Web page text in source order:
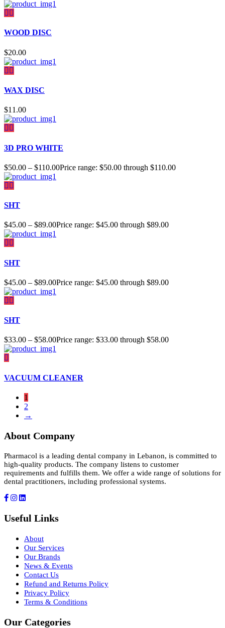
WOOD DISC
$20.00
WAX DISC
$11.00
3D PRO WHITE
$50.00 – $110.00Price range: $50.00 through $110.00
SHT
$45.00 – $89.00Price range: $45.00 through $89.00
SHT
$45.00 – $89.00Price range: $45.00 through $89.00
SHT
$33.00 – $58.00Price range: $33.00 through $58.00
VACUUM CLEANER
1
2
→
About Company
Pharmacol is a leading dental company in Lebanon, is committed to
high-quality products. The company listens to customer
requirements and fulfills them. We offer a wide range of solutions for
dental practitioners, including professional systems.
Useful Links
About
Our Services
Our Brands
News & Events
Contact Us
Refund and Returns Policy
Privacy Policy
Terms & Conditions
Our Categories